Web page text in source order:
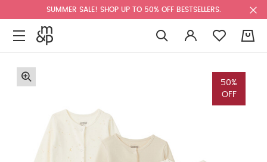
SUMMER SALE! SHOP UP TO 50% OFF BESTSELLERS.
50%
OFF